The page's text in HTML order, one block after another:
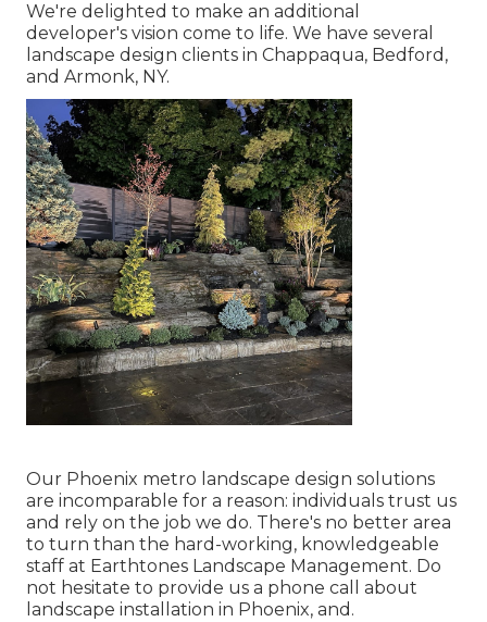
We're delighted to make an additional
developer's vision come to life. We have several
landscape design clients in Chappaqua, Bedford,
and Armonk, NY.
Our Phoenix metro landscape design solutions
are incomparable for a reason: individuals trust us
and rely on the job we do. There's no better area
to turn than the hard-working, knowledgeable
staff at Earthtones Landscape Management. Do
not hesitate to provide us a phone call about
landscape installation in Phoenix, and.